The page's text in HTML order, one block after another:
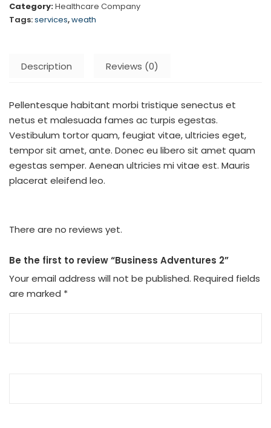
Category:Healthcare Company
Tags:services,weath
Description Reviews (0)
Pellentesque habitant morbi tristique senectus et
netus et malesuada fames ac turpis egestas.
Vestibulum tortor quam, feugiat vitae, ultricies eget,
tempor sit amet, ante. Donec eu libero sit amet quam
egestas semper. Aenean ultricies mi vitae est. Mauris
placerat eleifend leo.
There are no reviews yet.
Be the first to review “Business Adventures 2”
Your email address will not be published. Required fields
are marked *